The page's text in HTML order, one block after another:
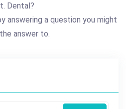
Dental?
answering a question you might
answer to.